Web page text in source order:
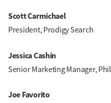
Scott Carmichael
President, Prodigy Search
Jessica Cashin
Senior Marketing Manager,
Joe Favorito